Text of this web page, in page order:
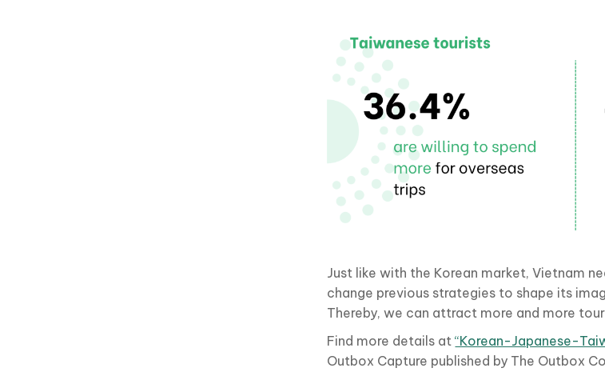
Just like with the Korean market, Vietnam
change previous strategies to shape its
Thereby, we can attract more and more
Find more details at“Korean-Japanese-
Outbox Capture published by The Outbox